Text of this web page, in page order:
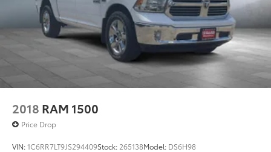
2018 RAM 1500
Price Drop
VIN:1C6RR7LT9JS294409Stock: 265138Model: DS6H98